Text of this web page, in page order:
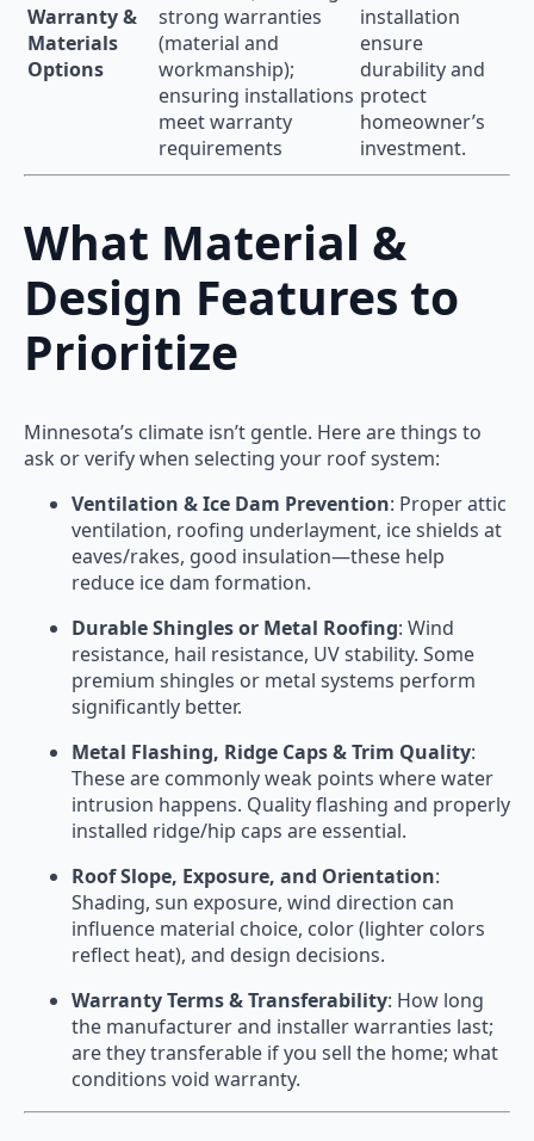
Warranty &
Materials
Options
strong warranties
(material and
workmanship);
ensuring installations
meet warranty
requirements
installation
ensure
durability and
protect
homeowner’s
investment.
What Material &
Design Features to
Prioritize
Minnesota’s climate isn’t gentle. Here are things to
ask or verify when selecting your roof system:
Ventilation & Ice Dam Prevention: Proper attic
ventilation, roofing underlayment, ice shields at
eaves/rakes, good insulation—these help
reduce ice dam formation.
Durable Shingles or Metal Roofing: Wind
resistance, hail resistance, UV stability. Some
premium shingles or metal systems perform
significantly better.
Metal Flashing, Ridge Caps & Trim Quality:
These are commonly weak points where water
intrusion happens. Quality flashing and properly
installed ridge/hip caps are essential.
Roof Slope, Exposure, and Orientation:
Shading, sun exposure, wind direction can
influence material choice, color (lighter colors
reflect heat), and design decisions.
Warranty Terms & Transferability: How long
the manufacturer and installer warranties last;
are they transferable if you sell the home; what
conditions void warranty.